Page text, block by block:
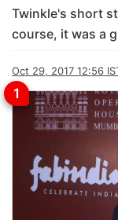
Twinkle's short
course, it was a
Oct 29, 2017 12:56